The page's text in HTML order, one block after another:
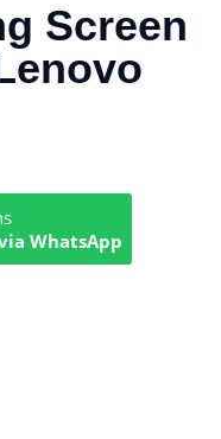
Screen
WhatsApp